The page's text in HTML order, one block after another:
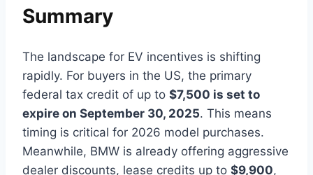
Summary
The landscape for EV incentives is shifting
rapidly. For buyers in the US, the primary
federal tax credit of up to $7,500 is set to
expire on September 30, 2025. This means
timing is critical for 2026 model purchases.
Meanwhile, BMW is already offering aggressive
dealer discounts, lease credits up to $9,900,